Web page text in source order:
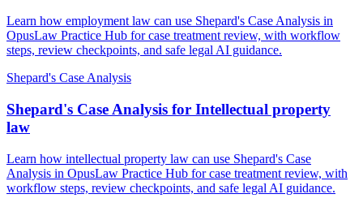
Learn how employment law can use Shepard's Case Analysis in
OpusLaw Practice Hub for case treatment review, with workflow
steps, review checkpoints, and safe legal AI guidance.
Shepard's Case Analysis
Shepard's Case Analysis for Intellectual property
law
Learn how intellectual property law can use Shepard's Case
Analysis in OpusLaw Practice Hub for case treatment review, with
workflow steps, review checkpoints, and safe legal AI guidance.